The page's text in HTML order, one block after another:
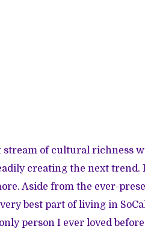
stream of cultural richness
creating the next trend.
Aside from the ever-
best part of living in
person I ever loved